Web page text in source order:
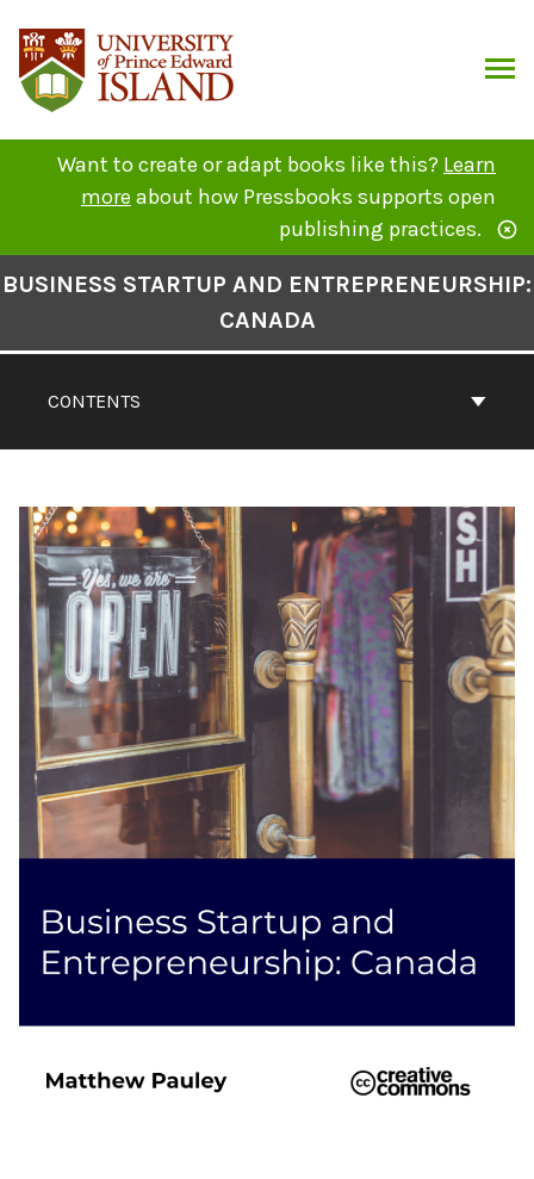
content
Want to create or adapt books like this? Learn
more about how Pressbooks supports open
publishing practices.
CONTENTS
BUSINESS STARTUP AND ENTREPRENEURSHIP:
CANADA